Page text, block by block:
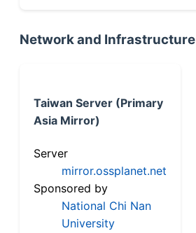
Network and Infrastructure
Taiwan Server (Primary
Asia Mirror)
Server
mirror.ossplanet.net
Sponsored by
National Chi Nan
University